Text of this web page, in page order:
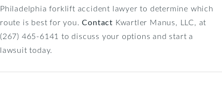
Philadelphia forklift accident lawyer to determine which
route is best for you.Contact Kwartler Manus, LLC, at
(267) 465-6141 to discuss your options and start a
lawsuit today.